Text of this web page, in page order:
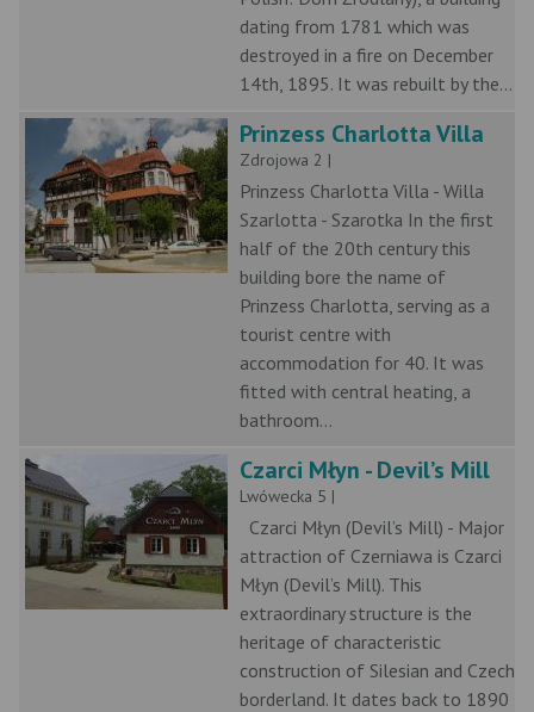
dating from 1781 which was
destroyed in a fire on December
14th, 1895. It was rebuilt by the...
Prinzess Charlotta Villa
Zdrojowa 2 |
Prinzess Charlotta Villa - Willa
Szarlotta - Szarotka In the first
half of the 20th century this
building bore the name of
Prinzess Charlotta, serving as a
tourist centre with
accommodation for 40. It was
fitted with central heating, a
bathroom...
Czarci Młyn - Devil’s Mill
Lwówecka 5 |
Czarci Młyn (Devil’s Mill) - Major
attraction of Czerniawa is Czarci
Młyn (Devil’s Mill). This
extraordinary structure is the
heritage of characteristic
construction of Silesian and Czech
borderland. It dates back to 1890